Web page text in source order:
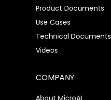
Product Documents
Use Cases
Technical Documents
Videos
COMPANY